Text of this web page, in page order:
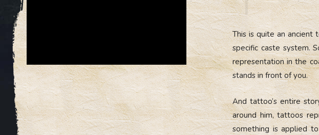
This is quite an ancient
specific caste system.
representation in the
stands in front of you.
And tattoo’s entire
around him, tattoos
something is applied